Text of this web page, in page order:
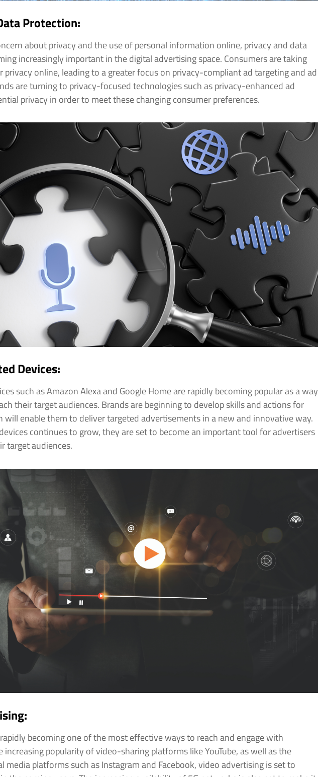
Protection:
about privacy and the use of personal information online, privacy and data
increasingly important in the digital advertising space. Consumers are taking
privacy online, leading to a greater focus on privacy-compliant ad targeting and ad
are turning to privacy-focused technologies such as privacy-enhanced ad
privacy in order to meet these changing consumer preferences.
Devices:
such as Amazon Alexa and Google Home are rapidly becoming popular as a way
their target audiences. Brands are beginning to develop skills and actions for
will enable them to deliver targeted advertisements in a new and innovative way.
continues to grow, they are set to become an important tool for advertisers
target audiences.
becoming one of the most effective ways to reach and engage with
increasing popularity of video-sharing platforms like YouTube, as well as the
media platforms such as Instagram and Facebook, video advertising is set to